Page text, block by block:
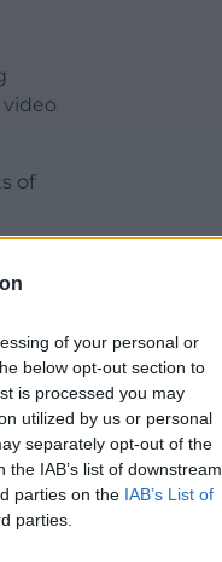
of your personal or
below opt-out section to
is processed you may
utilized by us or personal
separately opt-out of the
IAB’s list of downstream
parties on the IAB’s List of
parties.
of